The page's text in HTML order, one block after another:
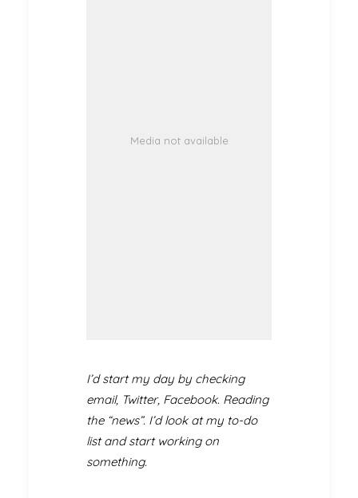
Media not available
I’d start my day by checking
email, Twitter, Facebook. Reading
the “news”. I’d look at my to-do
list and start working on
something.